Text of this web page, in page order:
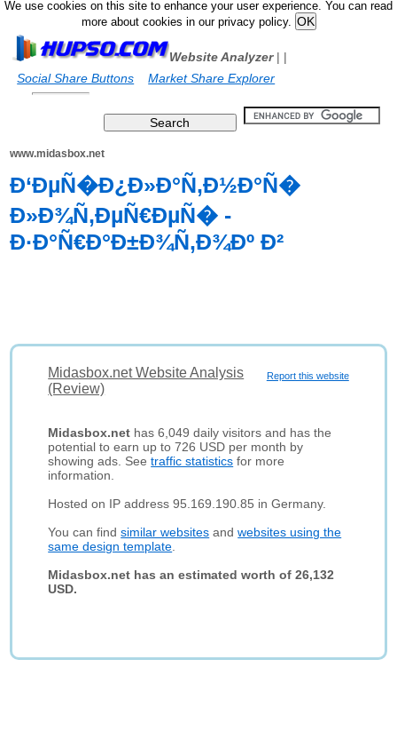
We use cookies on this site to enhance your user experience. You can read
more about cookies in our privacy policy.
Website Analyzer|
Social Share Buttons
|
Market Share Explorer
www.midasbox.net
Ð‘ÐµÑ�Ð¿Ð»Ð°Ñ‚Ð½Ð°Ñ�
Ð»Ð¾Ñ‚ÐµÑ€ÐµÑ� -
Ð·Ð°Ñ€Ð°Ð±Ð¾Ñ‚Ð¾Ðº Ð²
Report this website
Midasbox.net Website Analysis
(Review)
Midasbox.net has 6,049 daily visitors and has the
potential to earn up to 726 USD per month by
showing ads. Seetraffic statistics for more
information.
Hosted on IP address 95.169.190.85 in Germany.
You can findsimilar websites andwebsites using the
same design template
Midasbox.net has an estimated worth of 26,132
USD.